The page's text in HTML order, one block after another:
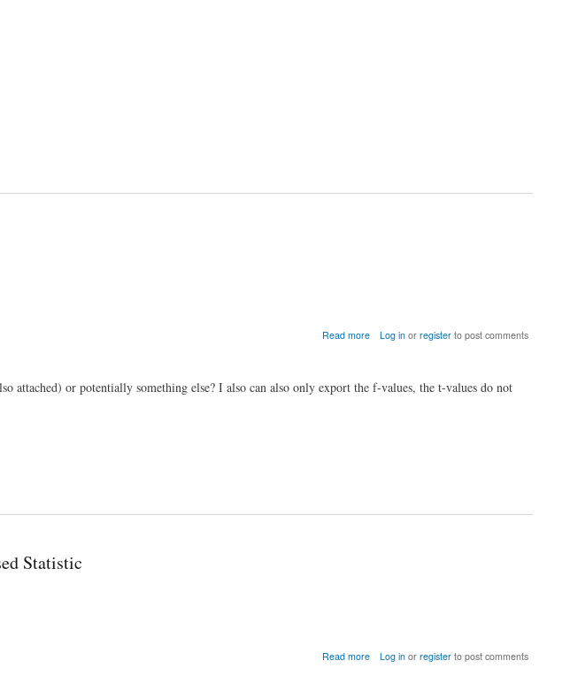
Read moreabout
values
Log inor registerto post comments
or potentially something else? I also can also only export the f-values, the t-values do not
Statistic
Read moreabout
Log inor registerto post comments